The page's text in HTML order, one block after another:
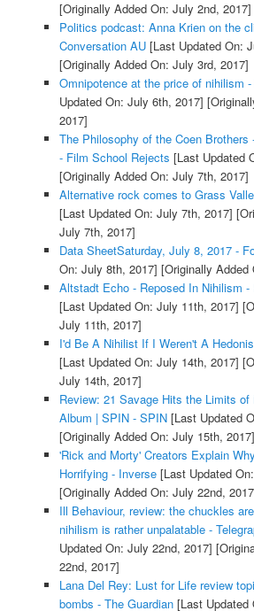
[Originally Added On: July 2nd, 2017]
Politics podcast: Anna Krien on the
Conversation AU[Last Updated On:
[Originally Added On: July 3rd, 2017]
Omnipotence at the price of nihilism
Updated On: July 6th, 2017]
2017]
The Philosophy of the Coen
- Film School Rejects [Last Updated
[Originally Added On: July 7th, 2017]
Alternative rock comes to Grass
[Last Updated On: July 7th, 2017]
July 7th, 2017]
Data SheetSaturday, July 8, 2017 -
On: July 8th, 2017] [Originally Added
Altstadt Echo - Reposed In Nihilism -
[Last Updated On: July 11th, 2017]
July 11th, 2017]
I'd Be A Nihilist If I Weren't A
[Last Updated On: July 14th, 2017]
July 14th, 2017]
Review: 21 Savage Hits the Limits
Album | SPIN - SPIN[Last Updated
[Originally Added On: July 15th, 2017]
'Rick and Morty' Creators Explain
Horrifying - Inverse[Last Updated
[Originally Added On: July 22nd,
Ill Behaviour, review: the chuckles
nihilism is rather unpalatable -
Updated On: July 22nd, 2017]
22nd, 2017]
Lana Del Rey: Lust for Life review
bombs - The Guardian[Last Updated